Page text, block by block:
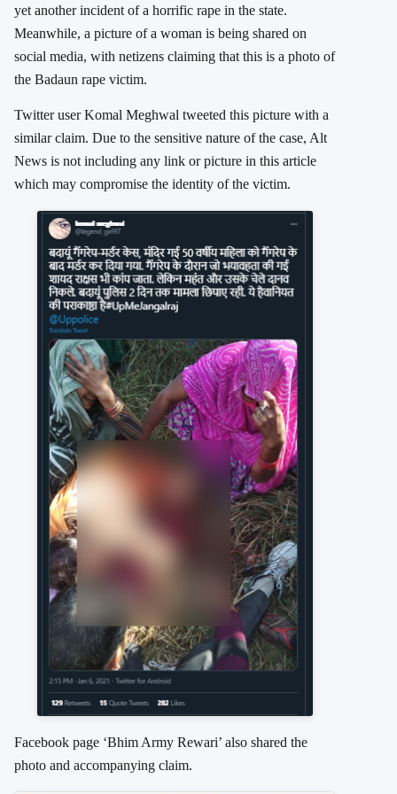
yet another incident of a horrific rape in the state.
Meanwhile, a picture of a woman is being shared on
social media, with netizens claiming that this is a photo of
the Badaun rape victim.
Twitter user Komal Meghwal tweeted this picture with a
similar claim. Due to the sensitive nature of the case, Alt
News is not including any link or picture in this article
which may compromise the identity of the victim.
Facebook page ‘Bhim Army Rewari’ also shared the
photo and accompanying claim.